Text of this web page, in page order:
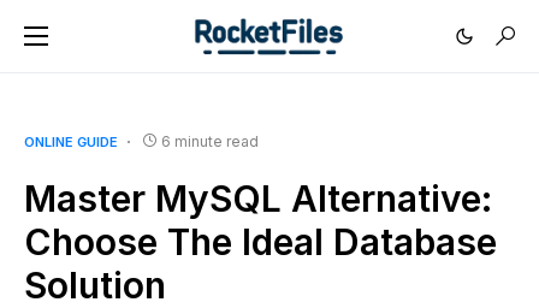
ONLINE GUIDE 6 minute read
Master MySQL Alternative:
Choose The Ideal Database
Solution